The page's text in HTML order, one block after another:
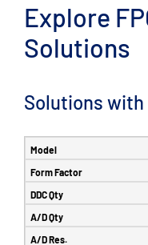
Explore
Solutions
Solutions with